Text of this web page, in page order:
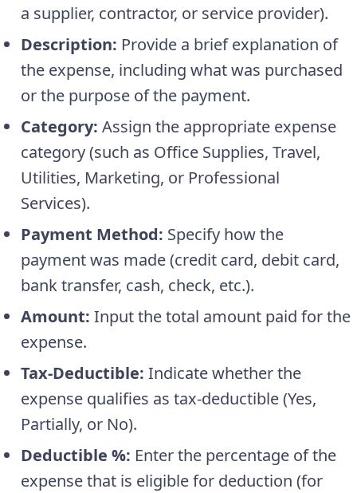
a supplier, contractor, or service provider).
Description: Provide a brief explanation of
the expense, including what was purchased
or the purpose of the payment.
Category: Assign the appropriate expense
category (such as Office Supplies, Travel,
Utilities, Marketing, or Professional
Services).
Payment Method: Specify how the
payment was made (credit card, debit card,
bank transfer, cash, check, etc.).
Amount: Input the total amount paid for the
expense.
Tax-Deductible: Indicate whether the
expense qualifies as tax-deductible (Yes,
Partially, or No).
Deductible %: Enter the percentage of the
expense that is eligible for deduction (for